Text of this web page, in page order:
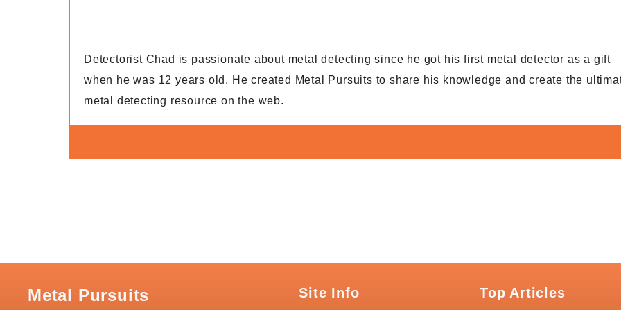
Detectorist Chad is passionate about metal detecting since he got his first metal detector as a gift
when he was 12 years old. He created Metal Pursuits to share his knowledge and create the
metal detecting resource on the web.
Metal Pursuits Site Info Top Articles